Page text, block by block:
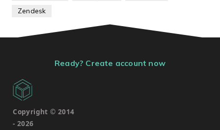
Zendesk
Ready? Create account now
Copyright © 2014
- 2026